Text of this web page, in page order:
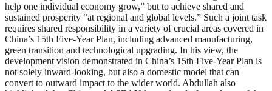
help one individual economy grow,” but to achieve shared and
sustained prosperity “at regional and global levels.” Such a joint task
requires shared responsibility in a variety of crucial areas covered in
China’s 15th Five-Year Plan, including advanced manufacturing,
green transition and technological upgrading. In his view, the
development vision demonstrated in China’s 15th Five-Year Plan is
not solely inward-looking, but also a domestic model that can
convert to outward impact to the wider world. Abdullah also